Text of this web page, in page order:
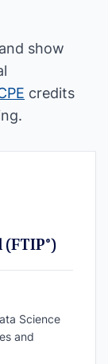
show
credits
Science
and